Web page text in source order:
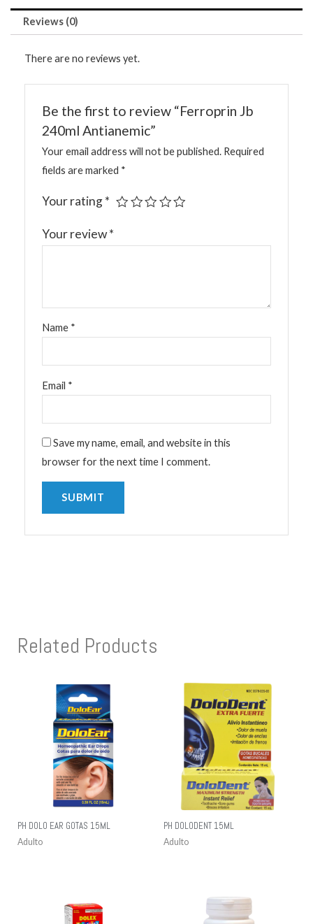
Reviews (0)
There are no reviews yet.
Be the first to review “Ferroprin Jb
240ml Antianemic”
Your email address will not be published. Required
fields are marked *
Your rating*
Your review*
Name *
Email *
Save my name, email, and website in this
browser for the next time I comment.
Related Products
PH DOLO EAR GOTAS 15ML
Adulto
PH DOLODENT 15ML
Adulto